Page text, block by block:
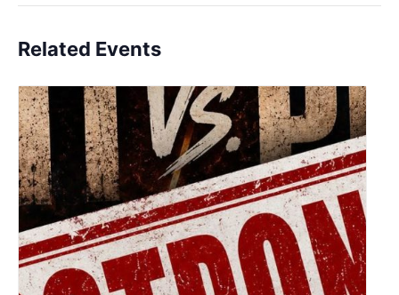
Related Events